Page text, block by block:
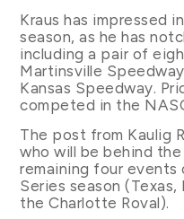
Kraus has impressed
season, as he has
including a pair of
Martinsville
Kansas Speedway.
competed in the
The post from Kaulig
who will be behind
remaining four
Series season
the Charlotte Roval).